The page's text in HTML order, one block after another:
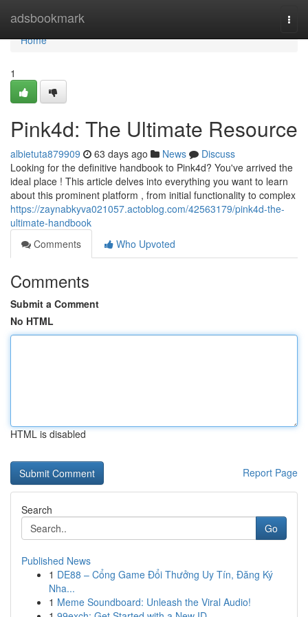
adsbookmark
Home
Home
1
Pink4d: The Ultimate Resource
albietuta879909 63 days ago News
Discuss
Looking for the definitive handbook to Pink4d? You've arrived the
ideal place ! This article delves into everything you want to learn
about this prominent platform , from initial functionality to complex
https://zaynabkyva021057.actoblog.com/42563179/pink4d-the-
ultimate-handbook
Comments
Who Upvoted
Comments
Submit a Comment
No HTML
HTML is disabled
Report Page
Search
Go
Published News
1 DE88 – Cổng Game Đổi Thưởng Uy Tín, Đăng Ký
Nha...
1 Meme Soundboard: Unleash the Viral Audio!